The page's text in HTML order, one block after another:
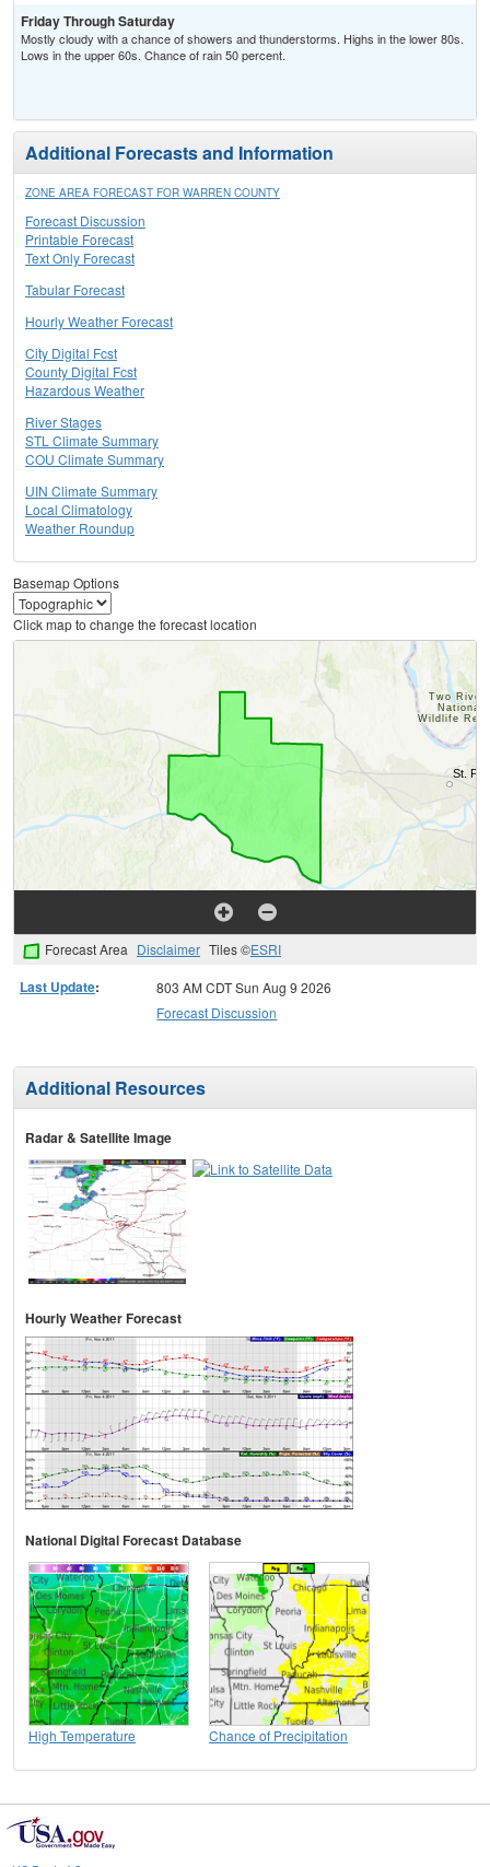
Friday Through Saturday
Mostly cloudy with a chance of showers and thunderstorms. Highs in the lower 80s.
Lows in the upper 60s. Chance of rain 50 percent.
Additional Forecasts and Information
ZONE AREA FORECAST FOR WARREN COUNTY
Forecast Discussion
Printable Forecast
Text Only Forecast
Tabular Forecast
Hourly Weather Forecast
City Digital Fcst
County Digital Fcst
Hazardous Weather
River Stages
STL Climate Summary
COU Climate Summary
UIN Climate Summary
Local Climatology
Weather Roundup
Basemap Options
Click map to change the forecast location
Forecast Area Disclaimer Tiles ©ESRI
Last Update:
803 AM CDT Sun Aug 9 2026
Forecast Discussion
Additional Resources
Radar & Satellite Image
Hourly Weather Forecast
National Digital Forecast Database
High Temperature Chance of Precipitation